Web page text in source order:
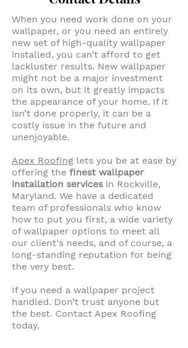
When you need work done on your
wallpaper, or you need an entirely
new set of high-quality wallpaper
installed, you can’t afford to get
lackluster results. New wallpaper
might not be a major investment
on its own, but it greatly impacts
the appearance of your home. If it
isn’t done properly, it can be a
costly issue in the future and
unenjoyable.
Apex Roofing lets you be at ease by
offering the finest wallpaper
installation services in Rockville,
Maryland. We have a dedicated
team of professionals who know
how to put you first, a wide variety
of wallpaper options to meet all
our client's needs, and of course, a
long-standing reputation for being
the very best.
If you need a wallpaper project
handled. Don’t trust anyone but
the best. Contact Apex Roofing
today.